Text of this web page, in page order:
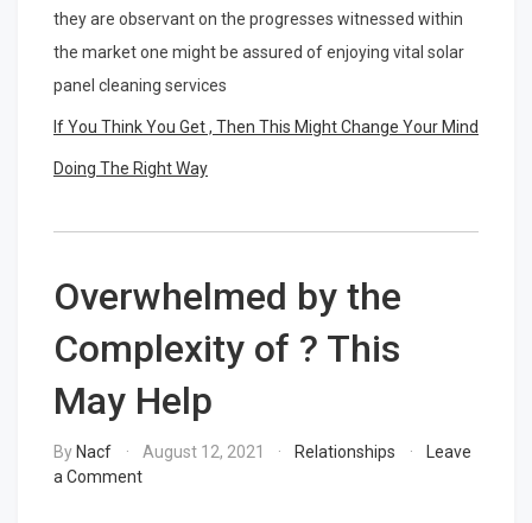
they are observant on the progresses witnessed within
the market one might be assured of enjoying vital solar
panel cleaning services
If You Think You Get , Then This Might Change Your Mind
Doing The Right Way
Overwhelmed by the
Complexity of ? This
May Help
By Nacf August 12, 2021 Relationships
Leave
a Commenton